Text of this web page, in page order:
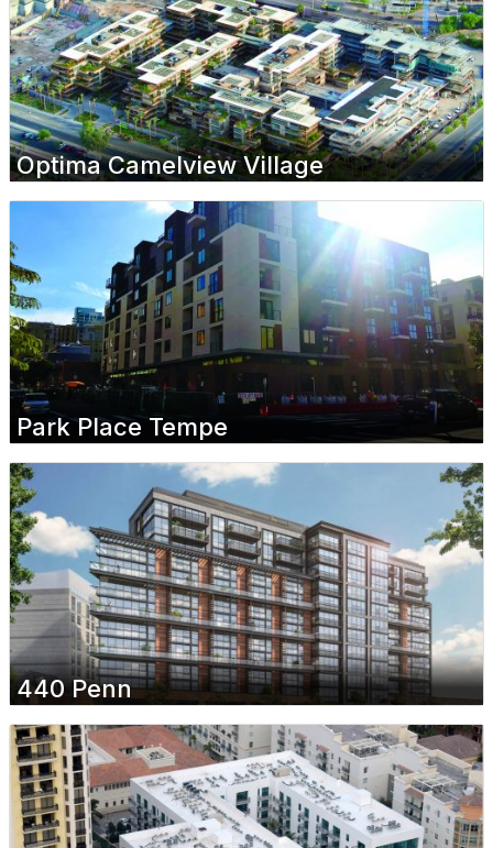
Optima Camelview Village
Park Place Tempe
440 Penn